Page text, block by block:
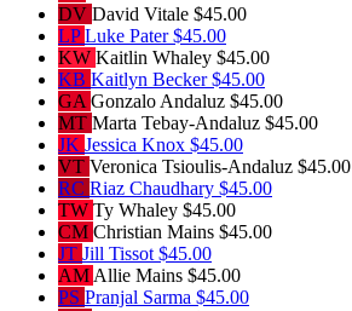
DV David Vitale $45.00
LPLuke Pater$45.00
KW Kaitlin Whaley $45.00
KB Kaitlyn Becker$45.00
GA Gonzalo Andaluz $45.00
MT Marta Tebay-Andaluz $45.00
JK Jessica Knox $45.00
VT Veronica Tsioulis-Andaluz $45.00
RC Riaz Chaudhary $45.00
TW Ty Whaley $45.00
CM Christian Mains $45.00
JT Jill Tissot $45.00
AM Allie Mains $45.00
PS Pranjal Sarma $45.00